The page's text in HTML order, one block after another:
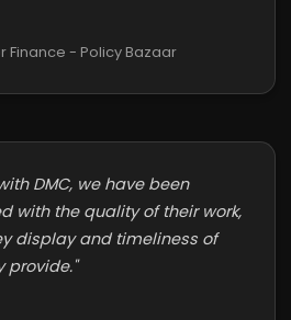
Finance - Policy Bazaar
DMC, we have been
with the quality of their work,
display and timeliness of
provide."